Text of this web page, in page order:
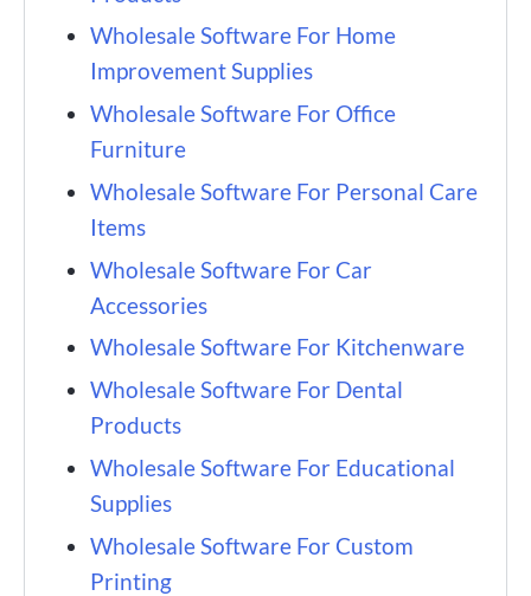
Wholesale Software For Home
Improvement Supplies
Wholesale Software For Office
Furniture
Wholesale Software For Personal Care
Items
Wholesale Software For Car
Accessories
Wholesale Software For Kitchenware
Wholesale Software For Dental
Products
Wholesale Software For Educational
Supplies
Wholesale Software For Custom
Printing